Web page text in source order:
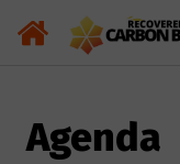
Agenda